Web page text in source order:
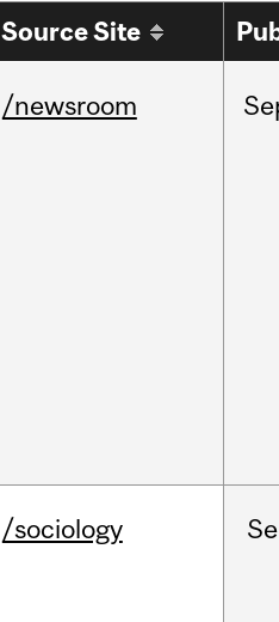
Source Site
/newsroom
/sociology